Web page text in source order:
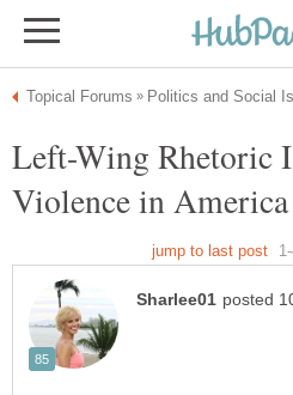
Left-Wing Rhetoric